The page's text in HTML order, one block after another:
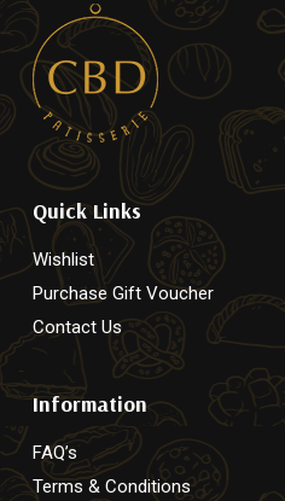
Quick Links
Wishlist
Purchase Gift Voucher
Contact Us
Information
FAQ’s
Terms & Conditions